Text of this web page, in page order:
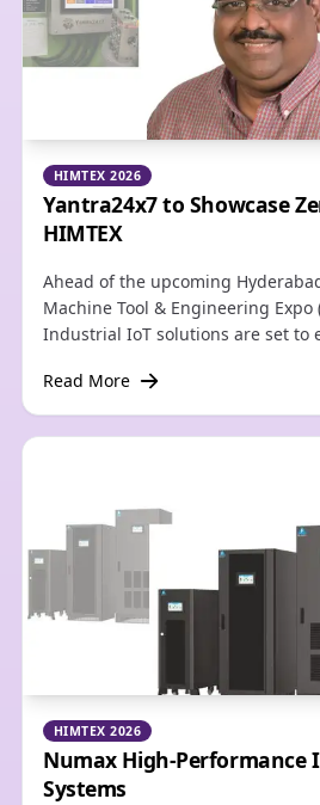
HIMTEX 2026
Yantra24x7 to Showcase
HIMTEX
Ahead of the upcoming
Machine Tool & Engineering Expo
Industrial IoT solutions are set to
achieve global
capital machinery.
Read More
HIMTEX 2026
Numax High-Performance
Systems